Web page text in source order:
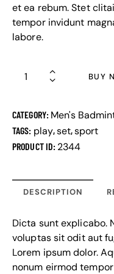
et ea rebum. Stet
tempor invidunt
labore.
BUY
CATEGORY: Men's
TAGS: play,set,sport
PRODUCT ID: 2344
DESCRIPTION
Dicta sunt explicabo.
voluptas sit odit aut
Lorem ipsum dolor.
nonum eirmod